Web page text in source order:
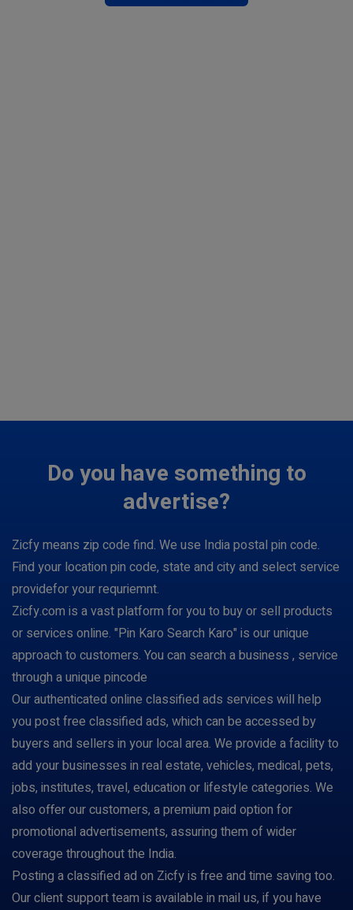
Do you have something to
advertise?
Zicfy means zip code find. We use India postal pin code.
Find your location pin code, state and city and select service
providefor your requriemnt.
Zicfy.com is a vast platform for you to buy or sell products
or services online. "Pin Karo Search Karo" is our unique
approach to customers. You can search a business , service
through a unique pincode
Our authenticated online classified ads services will help
you post free classified ads, which can be accessed by
buyers and sellers in your local area. We provide a facility to
add your businesses in real estate, vehicles, medical, pets,
jobs, institutes, travel, education or lifestyle categories. We
also offer our customers, a premium paid option for
promotional advertisements, assuring them of wider
coverage throughout the India.
Posting a classified ad on Zicfy is free and time saving too.
Our client support team is available in mail us, if you have